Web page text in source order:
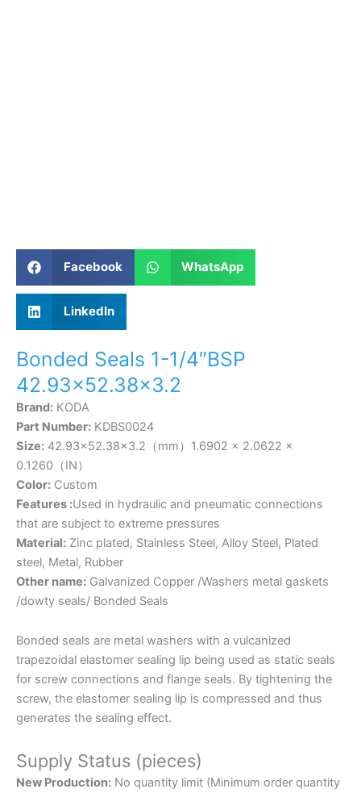
Facebook WhatsApp
LinkedIn
Bonded Seals 1-1/4″BSP
42.93×52.38×3.2
Brand: KODA
Part Number: KDBS0024
Size: 42.93×52.38×3.2（mm）1.6902 × 2.0622 ×
0.1260（IN）
Color: Custom
Features :Used in hydraulic and pneumatic connections
that are subject to extreme pressures
Material: Zinc plated, Stainless Steel, Alloy Steel, Plated
steel, Metal, Rubber
Other name: Galvanized Copper /Washers metal gaskets
/dowty seals/ Bonded Seals
Bonded seals are metal washers with a vulcanized
trapezoidal elastomer sealing lip being used as static seals
for screw connections and flange seals. By tightening the
screw, the elastomer sealing lip is compressed and thus
generates the sealing effect.
Supply Status (pieces)
New Production: No quantity limit (Minimum order quantity